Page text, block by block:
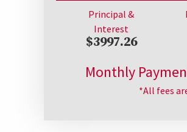
Principal &
Interest
$3997.26
Monthly
*All fees